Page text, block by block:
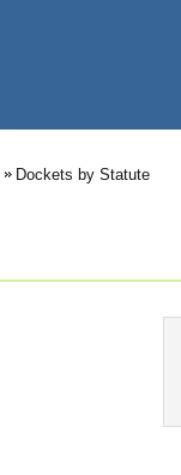
Dockets by Statute